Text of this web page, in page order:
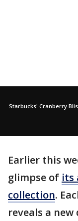
Starbucks' Cranberry
Earlier this
glimpse of its
collection.
reveals a